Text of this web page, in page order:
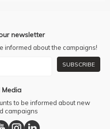
newsletter
informed about the campaigns!
SUBSCRIBE
Media
to be informed about new
campaigns